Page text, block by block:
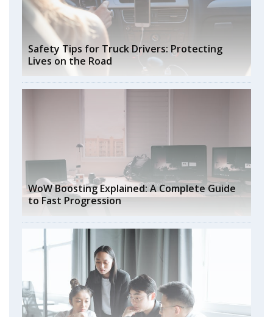
Safety Tips for Truck Drivers: Protecting
Lives on the Road
WoW Boosting Explained: A Complete Guide
to Fast Progression